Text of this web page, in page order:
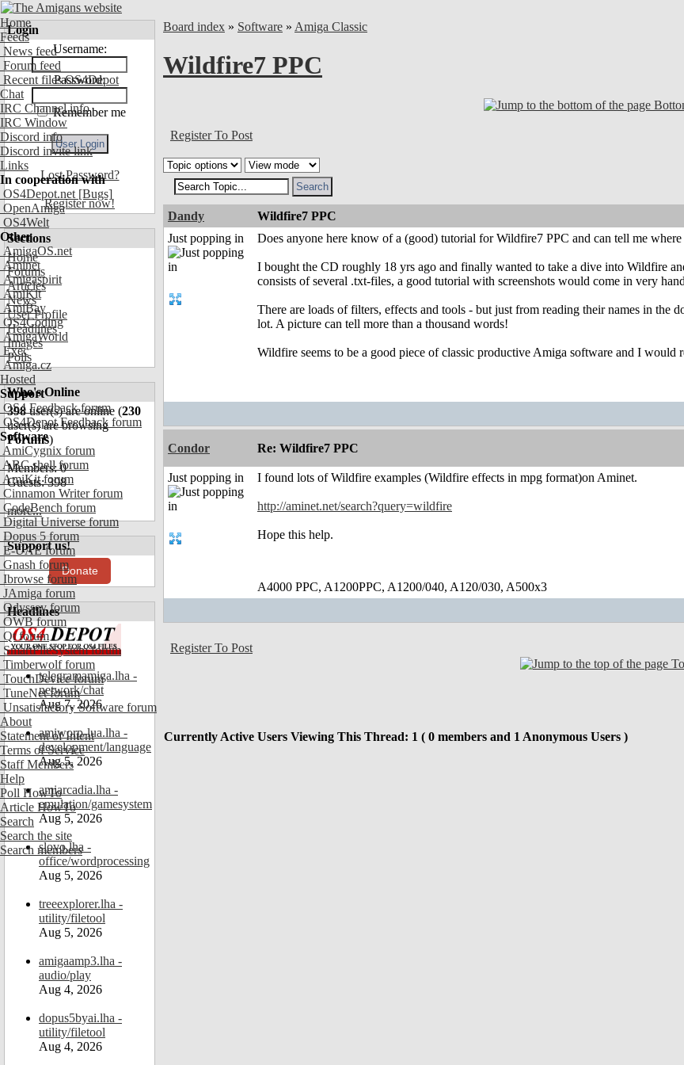
Home
Feeds
News feed
Forum feed
Recent files OS4Depot
Chat
IRC Channel info
IRC Window
Discord info
Discord invite link
Links
In cooperation with
OS4Depot.net [Bugs]
OpenAmiga
OS4Welt
Other
AmigaOS.net
Aminet
Amigaspirit
AmiKit
AmiBay
OS4Coding
AmigaWorld
Exec
Amiga.cz
Hosted
Support
OS4 Feedback forum
OS4Depot Feedback forum
Software
AmiCygnix forum
ABC shell forum
AmiKit forum
Cinnamon Writer forum
CodeBench forum
Digital Universe forum
Dopus 5 forum
E-UAE forum
Gnash forum
Ibrowse forum
JAmiga forum
Odyssey forum
OWB forum
Qt forum
SmartFileSystem forum
Timberwolf forum
TouchDevice forum
TuneNet forum
Unsatisfactory Software forum
About
Statement of Intent
Terms of Service
Staff Members
Help
Poll HowTo
Article HowTo
Search
Search the site
Search members
Login
Username:
Password:
Remember me
Lost Password?
Register now!
Sections
Home
Forums
Articles
News
User Profile
Headlines
Images
Polls
Who's Online
398user(s) are online (230
user(s) are browsing
Forums)
Members: 0
Guests: 398
more...
Support us!
Donate
Headlines
telegramamiga.lha -
network/chat
Aug 7, 2026
amiworp-lua.lha -
development/language
Aug 5, 2026
amiarcadia.lha -
emulation/gamesystem
Aug 5, 2026
slovo.lha -
office/wordprocessing
Aug 5, 2026
treeexplorer.lha -
utility/filetool
Aug 5, 2026
amigaamp3.lha -
audio/play
Aug 4, 2026
dopus5byai.lha -
utility/filetool
Aug 4, 2026
Board index » Software » Amiga Classic
Wildfire7 PPC
Register To Post
Dandy Wildfire7 PPC
Just popping in
Does anyone here know of a (good) tutorial for Wildfire7 PPC and can tell me
I bought the CD roughly 18 yrs ago and finally wanted to take a dive into Wildfire
consists of several .txt-files, a good tutorial with screenshots would come in very
There are loads of filters, effects and tools - but just from reading their names in the
lot. A picture can tell more than a thousand words!
Wildfire seems to be a good piece of classic productive Amiga software and I would
Condor Re: Wildfire7 PPC
Just popping in
I found lots of Wildfire examples (Wildfire effects in mpg format)on Aminet.
http://aminet.net/search?query=wildfire
Hope this help.
A4000 PPC, A1200PPC, A1200/040, A120/030, A500x3
Register To Post
Currently Active Users Viewing This Thread: 1 ( 0 members and 1 Anonymous Users )